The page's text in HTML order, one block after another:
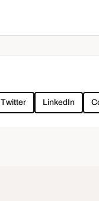
Twitter LinkedIn